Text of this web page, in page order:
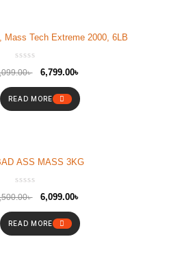
Mass Tech Extreme 2000, 6LB
৳ 6,799.00৳
READ MORE
ASS MASS 3KG
৳ 6,099.00৳
READ MORE